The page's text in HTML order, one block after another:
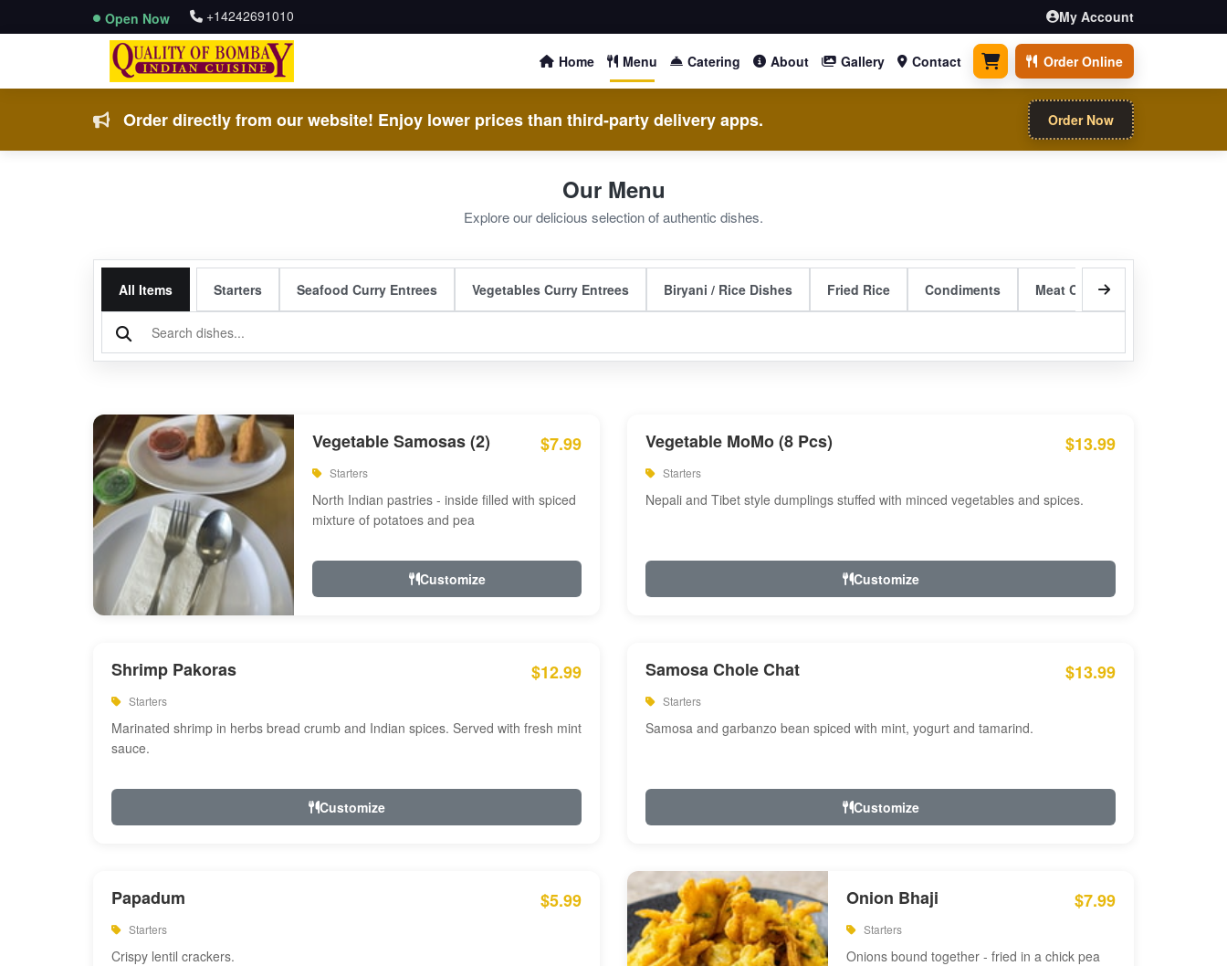
Open Now +14242691010 My Account
Home Menu Catering About Gallery Contact 0 items Order Online
Order directly from our website! Enjoy lower prices than third-party delivery apps. Order Now
Our Menu
Explore our delicious selection of authentic dishes.
All Items Starters Seafood Curry Entrees Vegetables Curry Entrees Biryani / Rice Dishes Fried Rice Condiments Meat Curry Entrees
Vegetable Samosas (2) $7.99
Starters
North Indian pastries - inside filled with spiced
mixture of potatoes and pea
Customize
Vegetable MoMo (8 Pcs) $13.99
Starters
Nepali and Tibet style dumplings stuffed with minced vegetables and spices.
Customize
Shrimp Pakoras $12.99
Starters
Marinated shrimp in herbs bread crumb and Indian spices. Served with fresh mint
sauce.
Customize
Samosa Chole Chat $13.99
Starters
Samosa and garbanzo bean spiced with mint, yogurt and tamarind.
Customize
Papadum $5.99
Starters
Crispy lentil crackers.
Onion Bhaji $7.99
Starters
Onions bound together - fried in a chick pea